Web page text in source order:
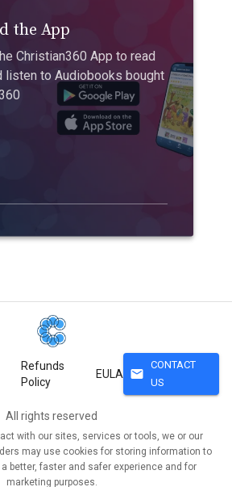
the App
Christian360 App to read
listen to Audiobooks bought
Refunds
Policy
EULA mail
CONTACT
US
All rights reserved
with our sites, services or tools, we or our
may use cookies for storing information to
a better, faster and safer experience and for
marketing purposes.